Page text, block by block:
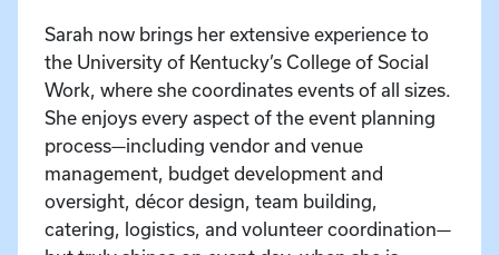
Sarah now brings her extensive experience to
the University of Kentucky’s College of Social
Work, where she coordinates events of all sizes.
She enjoys every aspect of the event planning
process—including vendor and venue
management, budget development and
oversight, décor design, team building,
catering, logistics, and volunteer coordination—